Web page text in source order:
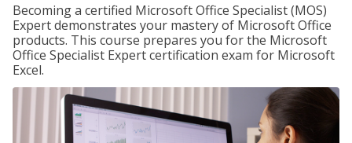
Becoming a certified Microsoft Office Specialist (MOS)
Expert demonstrates your mastery of Microsoft Office
products. This course prepares you for the Microsoft
Office Specialist Expert certification exam for Microsoft
Excel.